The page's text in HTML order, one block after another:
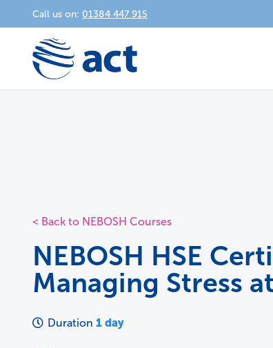
Call us on: 01384 447 915
< Back to NEBOSH Courses
NEBOSH HSE
Managing Stress
Duration1 day